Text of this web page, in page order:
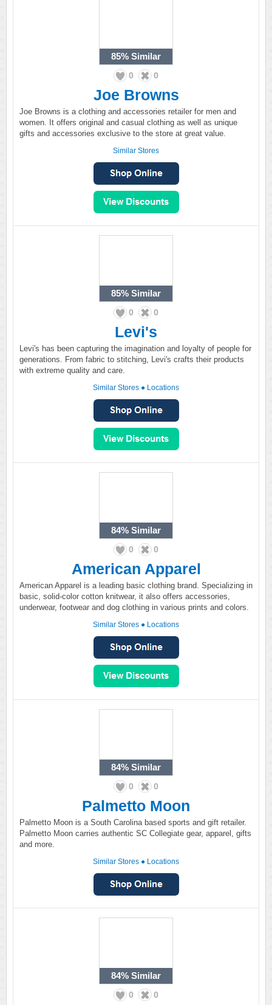
85% Similar
0 0
Joe Browns
Joe Browns is a clothing and accessories retailer for men and
women. It offers original and casual clothing as well as unique
gifts and accessories exclusive to the store at great value.
Similar Stores
85% Similar
0 0
Levi's
Levi's has been capturing the imagination and loyalty of people for
generations. From fabric to stitching, Levi's crafts their products
with extreme quality and care.
Similar Stores ● Locations
84% Similar
0 0
American Apparel
American Apparel is a leading basic clothing brand. Specializing in
basic, solid-color cotton knitwear, it also offers accessories,
underwear, footwear and dog clothing in various prints and colors.
Similar Stores ● Locations
84% Similar
0 0
Palmetto Moon
Palmetto Moon is a South Carolina based sports and gift retailer.
Palmetto Moon carries authentic SC Collegiate gear, apparel, gifts
and more.
Similar Stores ● Locations
84% Similar
0 0